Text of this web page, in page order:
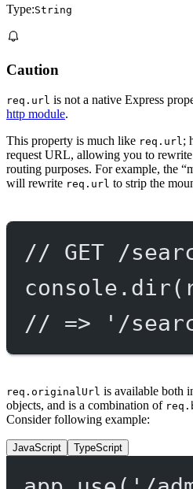
Type:String
Caution
req.url is not a native Express
http module.
This property is much like req.url;
request URL, allowing you to rewrite
routing purposes. For example, the
will rewrite req.url to strip the
// GET /
console. dir
// => '/
req.originalUrl is available both
objects, and is a combination of
Consider following example:
JavaScript TypeScript